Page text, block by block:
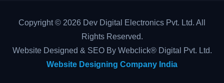
Copyright © 2026 Dev Digital Electronics Pvt. Ltd. All
Rights Reserved.
Website Designed & SEO By Webclick® Digital Pvt. Ltd.
Website Designing Company India